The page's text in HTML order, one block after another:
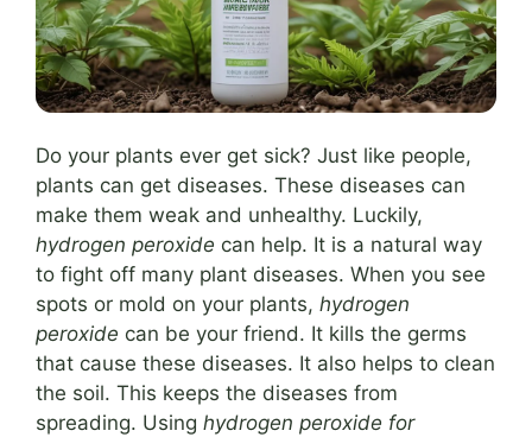
Do your plants ever get sick? Just like people,
plants can get diseases. These diseases can
make them weak and unhealthy. Luckily,
hydrogen peroxide can help. It is a natural way
to fight off many plant diseases. When you see
spots or mold on your plants, hydrogen
peroxide can be your friend. It kills the germs
that cause these diseases. It also helps to clean
the soil. This keeps the diseases from
spreading. Using hydrogen peroxide for